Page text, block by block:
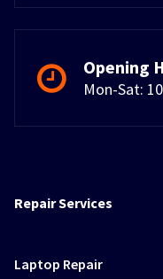
Opening
Mon-Sat:
Repair Services
Laptop Repair